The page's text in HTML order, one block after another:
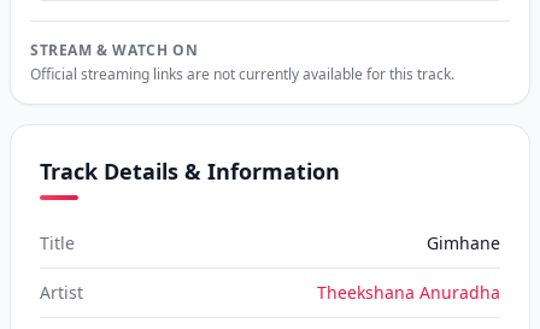
STREAM & WATCH ON
Official streaming links are not currently available for this track.
Track Details & Information
Title Gimhane
Artist Theekshana Anuradha